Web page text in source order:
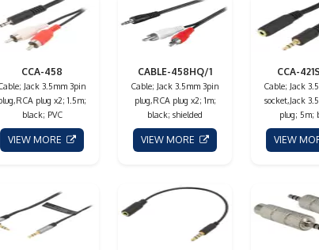
CCA-458
Jack 3.5mm 3pin
plug x2; 1.5m;
black; PVC
VIEW MORE
CABLE-458HQ/1
Cable; Jack 3.5mm 3pin
plug,RCA plug x2; 1m;
black; shielded
VIEW MORE
CCA-
Cable; Jack
socket,Jack
plug; 5m;
VIEW